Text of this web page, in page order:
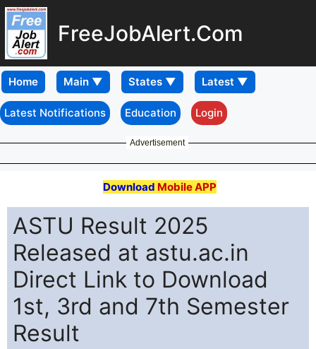
FreeJobAlert.Com
Home
Latest Notifications Education Login
Advertisement
Download Mobile APP
ASTU Result 2025
Released at astu.ac.in
Direct Link to Download
1st, 3rd and 7th Semester
Result